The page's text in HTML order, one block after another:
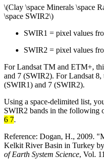
\(Clay \space Minerals \space
\space SWIR2\)
SWIR1 = pixel values
SWIR2 = pixel values
For Landsat TM and ETM+,
and 7 (SWIR2). For Landsat 8,
(SWIR1) and 7 (SWIR2).
Using a space-delimited list,
SWIR2 bands in the following
6 7.
Reference: Dogan, H., 2009.
Kelkit River Basin in Turkey
of Earth System Science, Vol.